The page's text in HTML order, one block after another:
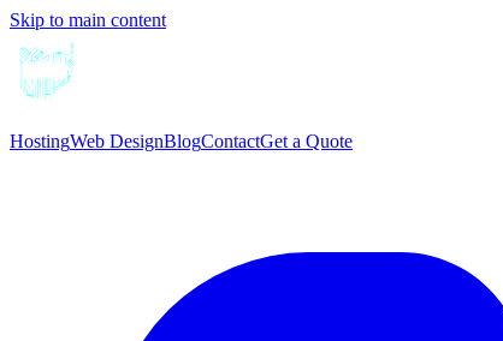
Skip to main content
HostingWeb DesignBlogContactGet a Quote